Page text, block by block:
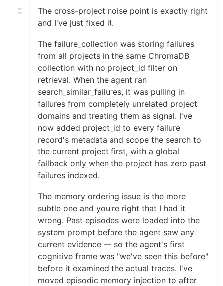
The cross-project noise point is exactly right
and I've just fixed it.
The failure_collection was storing failures
from all projects in the same ChromaDB
collection with no project_id filter on
retrieval. When the agent ran
search_similar_failures, it was pulling in
failures from completely unrelated project
domains and treating them as signal. I've
now added project_id to every failure
record's metadata and scope the search to
the current project first, with a global
fallback only when the project has zero past
failures indexed.
The memory ordering issue is the more
subtle one and you're right that I had it
wrong. Past episodes were loaded into the
system prompt before the agent saw any
current evidence — so the agent's first
cognitive frame was "we've seen this before"
before it examined the actual traces. I've
moved episodic memory injection to after